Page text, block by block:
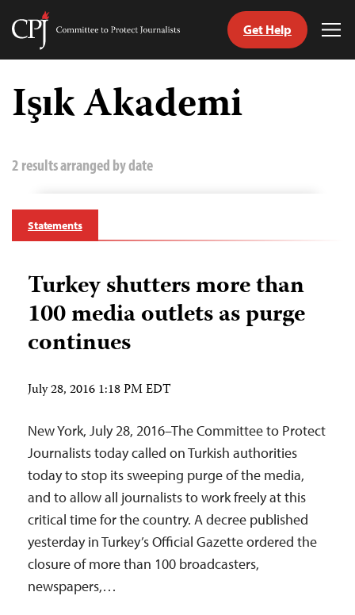
Skip
content
Committee
Journalists
Get Help
Işık Akademi
2 results arranged by date
Statements
Turkey shutters more than
100 media outlets as purge
continues
July 28, 2016 1:18 PM EDT
New York, July 28, 2016–The Committee to Protect
Journalists today called on Turkish authorities
today to stop its sweeping purge of the media,
and to allow all journalists to work freely at this
critical time for the country. A decree published
yesterday in Turkey’s Official Gazette ordered the
closure of more than 100 broadcasters,
newspapers,…